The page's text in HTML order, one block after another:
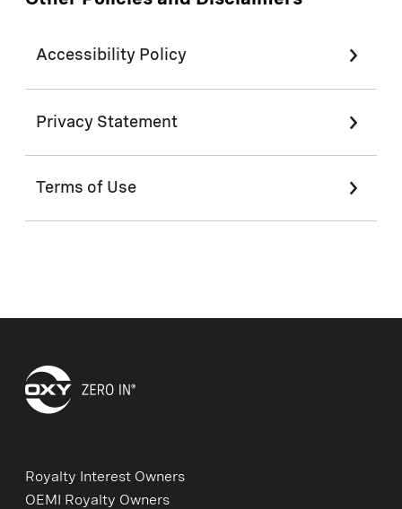
Accessibility Policy
Privacy Statement
Terms of Use
Royalty Interest Owners
OEMI Royalty Owners